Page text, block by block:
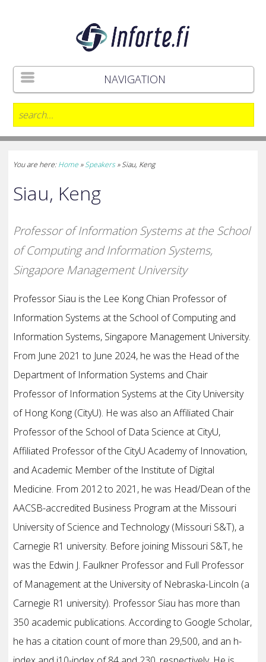
NAVIGATION
You are here:Home »Speakers »Siau, Keng
Siau, Keng
Professor of Information Systems at the School
of Computing and Information Systems,
Singapore Management University
Professor Siau is the Lee Kong Chian Professor of
Information Systems at the School of Computing and
Information Systems, Singapore Management University.
From June 2021 to June 2024, he was the Head of the
Department of Information Systems and Chair
Professor of Information Systems at the City University
of Hong Kong (CityU). He was also an Affiliated Chair
Professor of the School of Data Science at CityU,
Affiliated Professor of the CityU Academy of Innovation,
and Academic Member of the Institute of Digital
Medicine. From 2012 to 2021, he was Head/Dean of the
AACSB-accredited Business Program at the Missouri
University of Science and Technology (Missouri S&T), a
Carnegie R1 university. Before joining Missouri S&T, he
was the Edwin J. Faulkner Professor and Full Professor
of Management at the University of Nebraska-Lincoln (a
Carnegie R1 university). Professor Siau has more than
350 academic publications. According to Google Scholar,
he has a citation count of more than 29,500, and an h-